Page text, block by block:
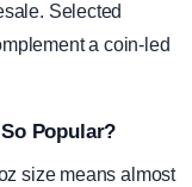
Selected
a coin-led
Popular?
size means almost